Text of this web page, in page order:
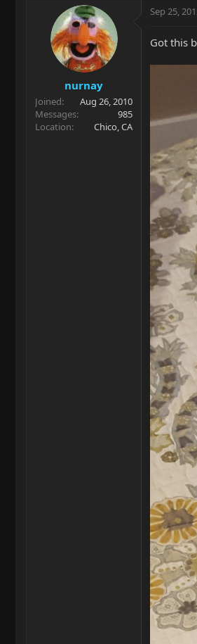
r
t
e
r
a
r
t
d
a
t
e
nurnay
Joined
Aug 26, 2010
Messages
985
Location
Chico, CA
Sep 25,
Got this